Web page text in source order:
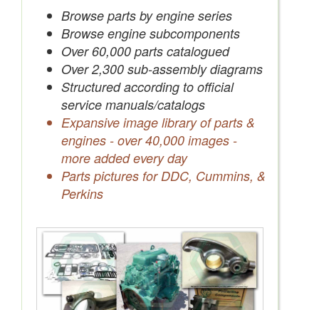
Browse parts by engine series
Browse engine subcomponents
Over 60,000 parts catalogued
Over 2,300 sub-assembly diagrams
Structured according to official
service manuals/catalogs
Expansive image library of parts &
engines - over 40,000 images -
more added every day
Parts pictures for DDC, Cummins, &
Perkins